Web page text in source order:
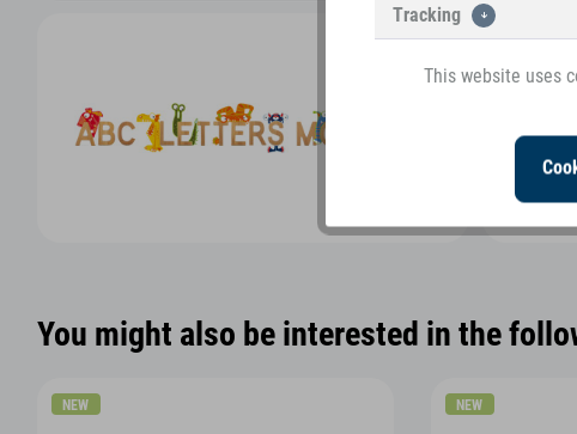
You might also be interested in the
NEW NEW
Tracking
This website uses